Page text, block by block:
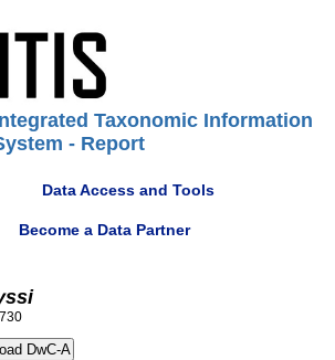
Taxonomic Information
- Report
Data Access and Tools
Become a Data Partner